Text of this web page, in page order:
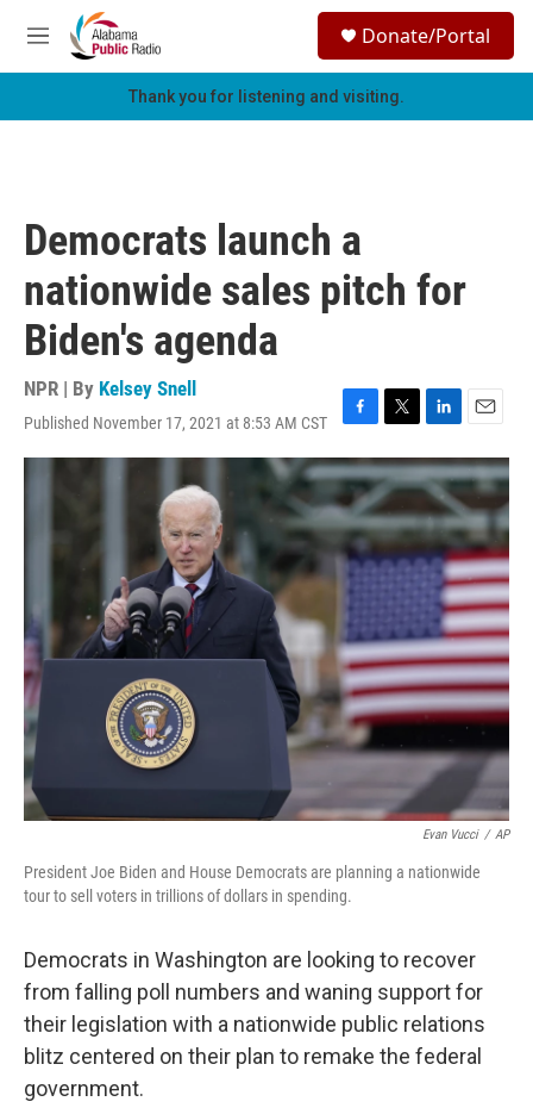
Skip to main content
M
e
h
Donate/Portal
Thank you for listening and visiting.
Democrats launch a
nationwide sales pitch for
Biden's agenda
NPR | By Kelsey Snell
Published November 17, 2021 at 8:53 AM CST
F
a
c
e
b
o
o
k
T
w
i
t
t
e
r
L
i
n
k
e
d
I
E
m
a
l
Evan Vucci / AP
President Joe Biden and House Democrats are planning a nationwide
tour to sell voters in trillions of dollars in spending.
Democrats in Washington are looking to recover
from falling poll numbers and waning support for
their legislation with a nationwide public relations
blitz centered on their plan to remake the federal
government.